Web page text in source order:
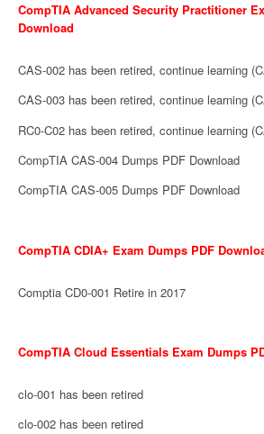
CompTIA Advanced Security Practitioner
Download
CAS-002 has been retired, continue learning
CAS-003 has been retired, continue learning
RC0-C02 has been retired, continue learning
CompTIA CAS-004 Dumps PDF Download
CompTIA CAS-005 Dumps PDF Download
CompTIA CDIA+ Exam Dumps PDF
Comptia CD0-001 Retire in 2017
CompTIA Cloud Essentials Exam Dumps
clo-001 has been retired
clo-002 has been retired